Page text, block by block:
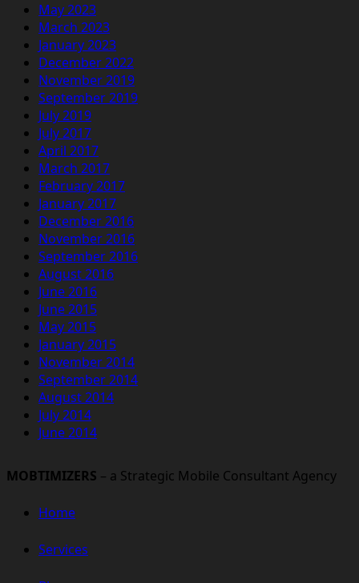
May 2023
March 2023
January 2023
December 2022
November 2019
September 2019
July 2019
July 2017
April 2017
March 2017
February 2017
January 2017
December 2016
November 2016
September 2016
August 2016
June 2016
June 2015
May 2015
January 2015
November 2014
September 2014
August 2014
July 2014
June 2014
MOBTIMIZERS – a Strategic Mobile Consultant Agency
Home
Services